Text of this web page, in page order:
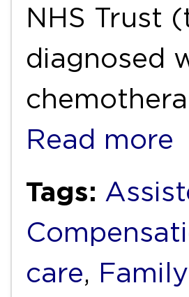
NHS Trust
diagnosed
Read more
Tags:
care,